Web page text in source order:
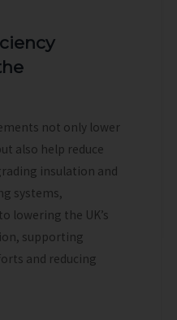
not only lower
also help reduce
insulation and
systems,
lowering the UK’s
supporting
and reducing